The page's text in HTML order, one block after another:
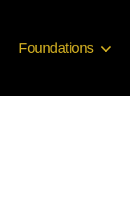
Foundations